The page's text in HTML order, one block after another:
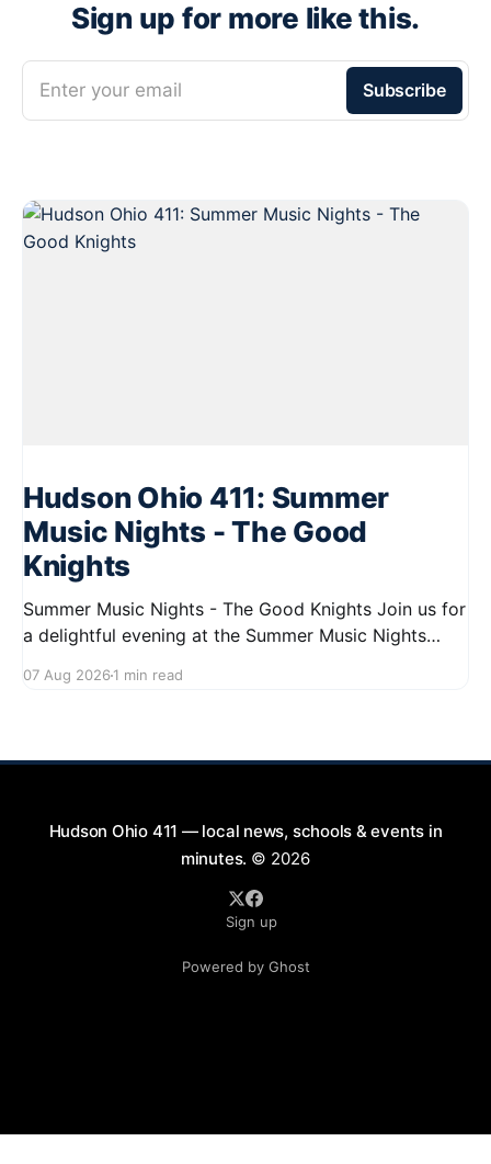
Sign up for more like this.
Enter your email Subscribe
Hudson Ohio 411: Summer
Music Nights - The Good
Knights
Summer Music Nights - The Good Knights Join us for
a delightful evening at the Summer Music Nights
2026, from 7:00 PM to 9:00 PM. This free concert
07 Aug 2026 1 min read
Hudson Ohio 411 — local news, schools & events in
minutes. © 2026
Sign up
Powered by Ghost